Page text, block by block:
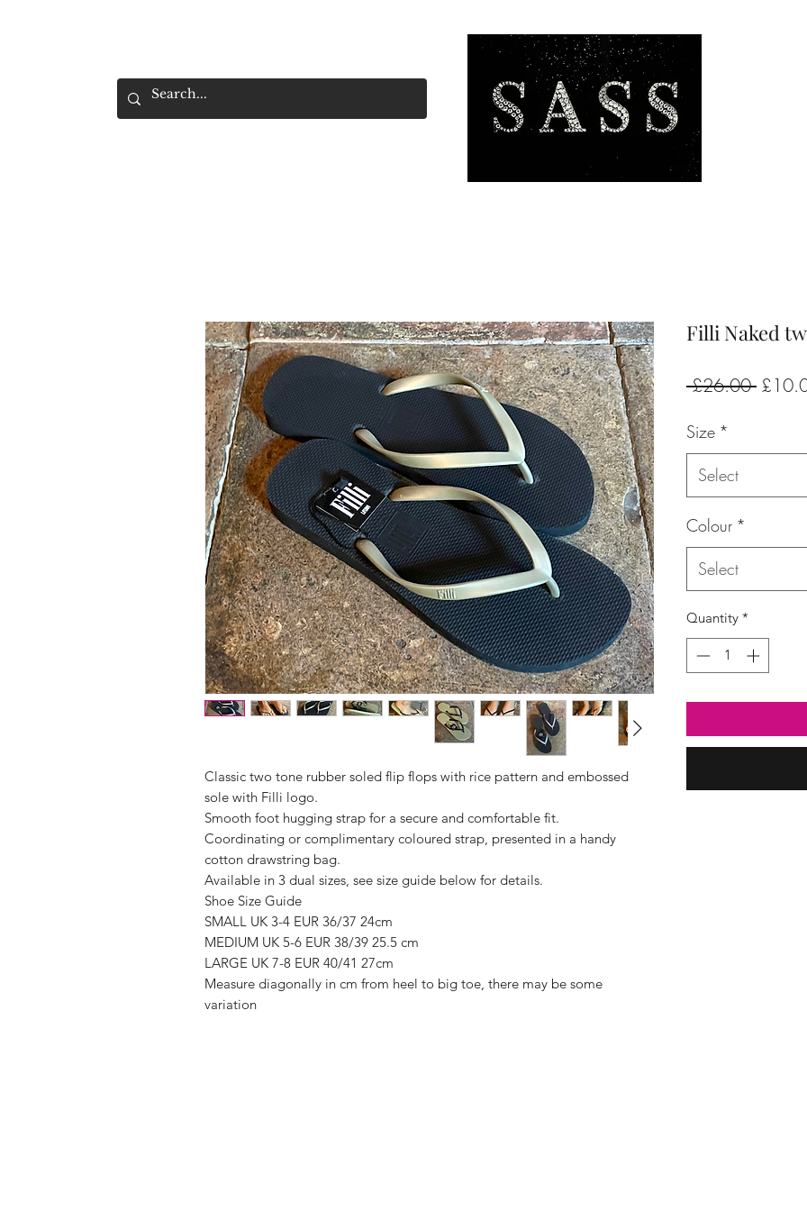
Classic two tone rubber soled flip flops with rice pattern and embossed
sole with Filli logo.
Smooth foot hugging strap for a secure and comfortable fit.
Coordinating or complimentary coloured strap, presented in a handy
cotton drawstring bag.
Available in 3 dual sizes, see size guide below for details.
Shoe Size Guide
SMALL UK 3-4 EUR 36/37 24cm
MEDIUM UK 5-6 EUR 38/39 25.5 cm
LARGE UK 7-8 EUR 40/41 27cm
Measure diagonally in cm from heel to big toe, there may be some
variation
Filli Naked
£26.00
Size *
Select
Colour *
Select
Quantity *